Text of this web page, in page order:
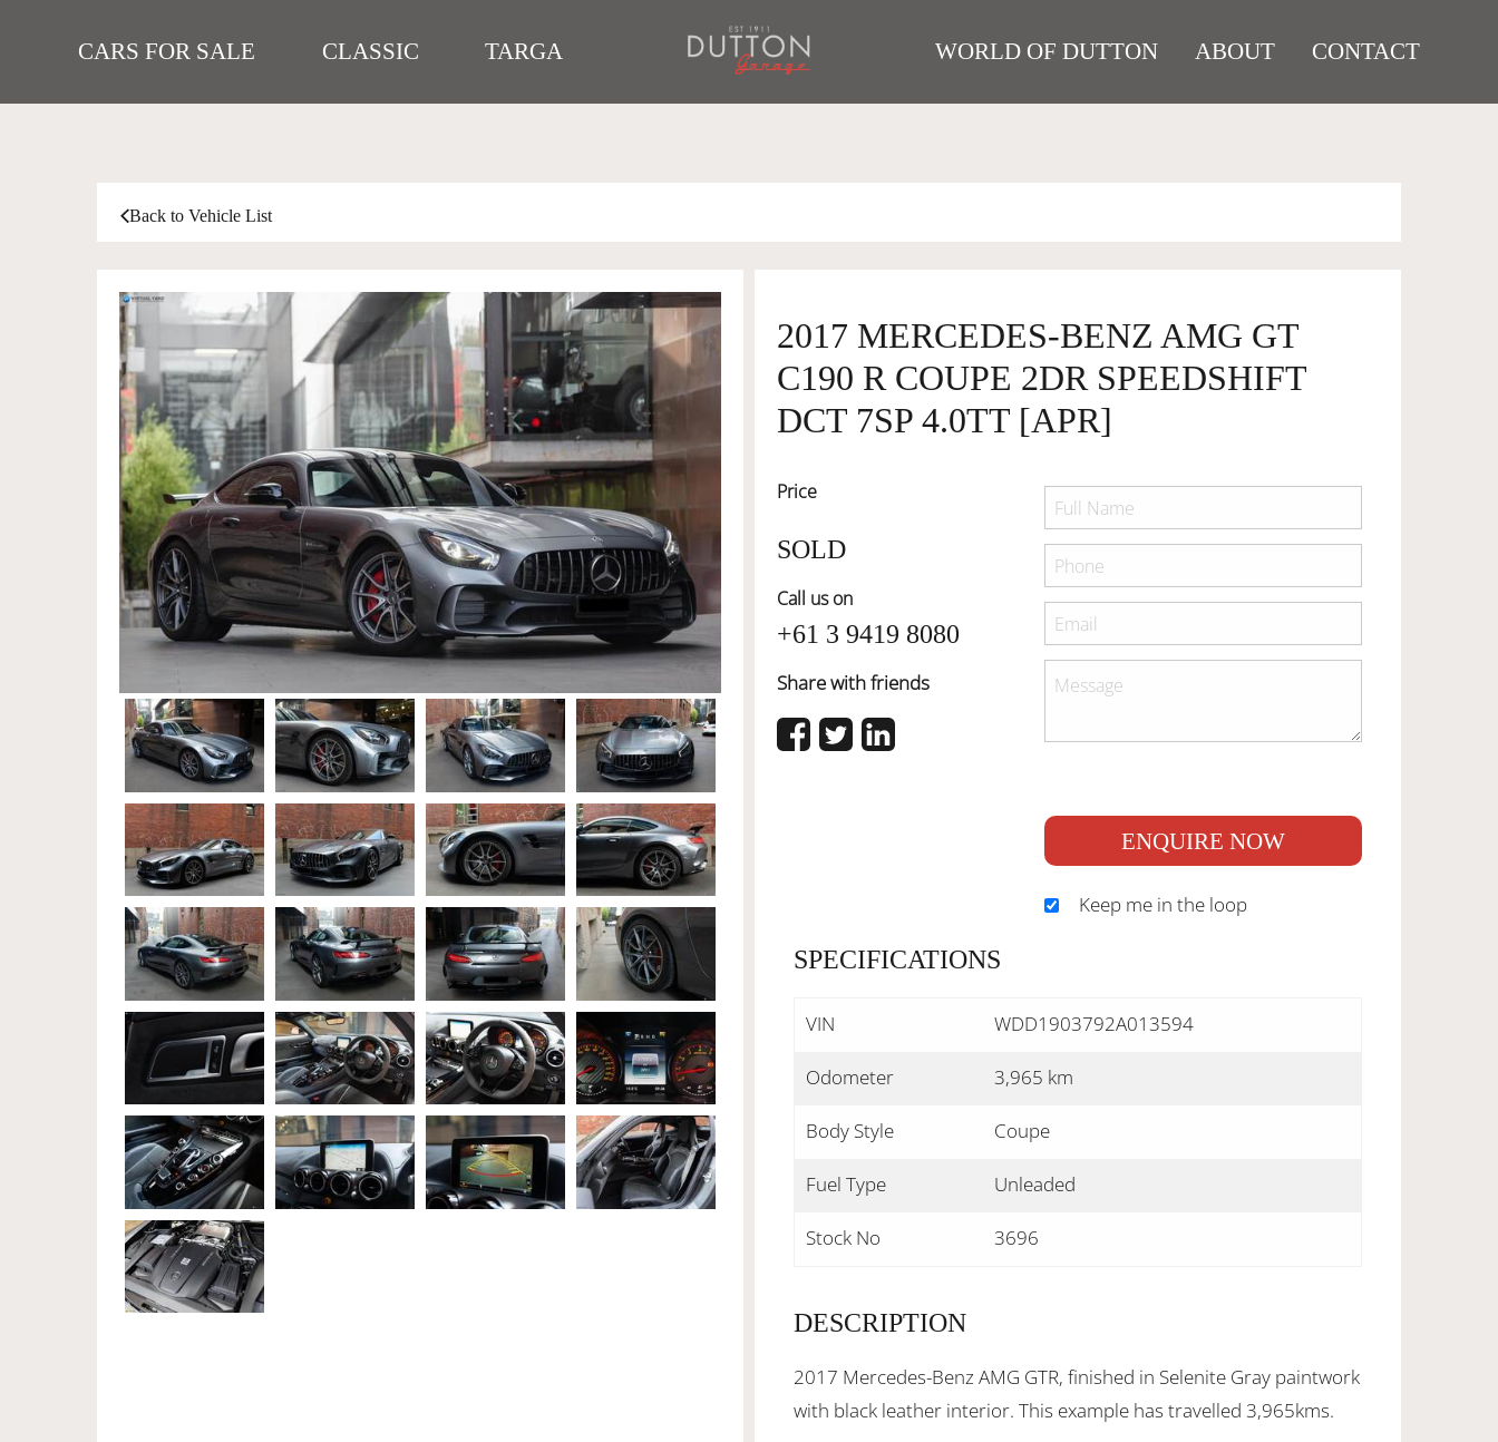
CARS FOR SALE CLASSIC TARGA WORLD OF DUTTON ABOUT CONTACT
Back to Vehicle List
2017 MERCEDES-BENZ AMG GT
C190 R COUPE 2DR SPEEDSHIFT
DCT 7SP 4.0TT [APR]
Price
SOLD
Call us on
+61 3 9419 8080
Share with friends
ENQUIRE NOW
Keep me in the loop
SPECIFICATIONS
VIN WDD1903792A013594
Odometer 3,965 km
Body Style Coupe
Fuel Type Unleaded
Stock No 3696
DESCRIPTION
2017 Mercedes-Benz AMG GTR, finished in Selenite Gray paintwork
with black leather interior. This example has travelled 3,965kms.